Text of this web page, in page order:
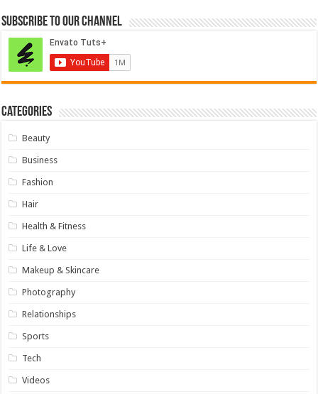
Subscribe to our Channel
Categories
Beauty
Business
Fashion
Hair
Health & Fitness
Life & Love
Makeup & Skincare
Photography
Relationships
Sports
Tech
Videos